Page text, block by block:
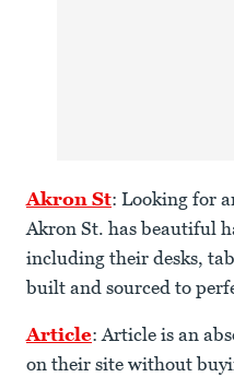
Akron St: Looking for
Akron St. has beautiful
including their desks,
built and sourced to
Article: Article is an
on their site without